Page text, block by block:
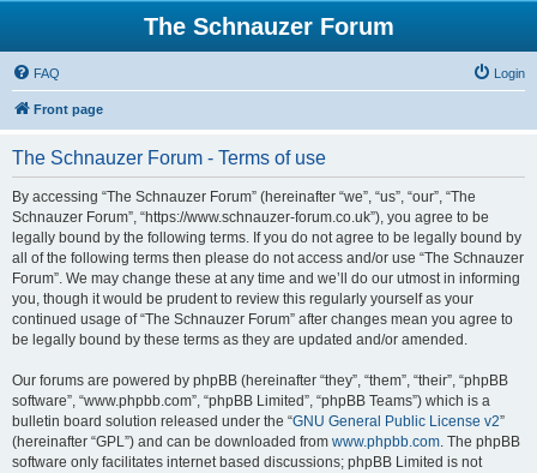
The Schnauzer Forum
FAQ Login
Front page
The Schnauzer Forum - Terms of use
By accessing “The Schnauzer Forum” (hereinafter “we”, “us”, “our”, “The
Schnauzer Forum”, “https://www.schnauzer-forum.co.uk”), you agree to be
legally bound by the following terms. If you do not agree to be legally bound by
all of the following terms then please do not access and/or use “The Schnauzer
Forum”. We may change these at any time and we’ll do our utmost in informing
you, though it would be prudent to review this regularly yourself as your
continued usage of “The Schnauzer Forum” after changes mean you agree to
be legally bound by these terms as they are updated and/or amended.
Our forums are powered by phpBB (hereinafter “they”, “them”, “their”, “phpBB
software”, “www.phpbb.com”, “phpBB Limited”, “phpBB Teams”) which is a
bulletin board solution released under the “GNU General Public License v2”
(hereinafter “GPL”) and can be downloaded from www.phpbb.com. The phpBB
software only facilitates internet based discussions; phpBB Limited is not